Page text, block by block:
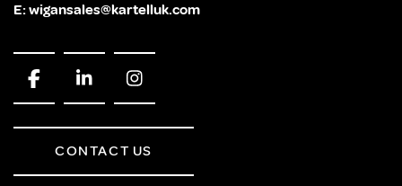
E:wigansales@kartelluk.com
CONTACT US